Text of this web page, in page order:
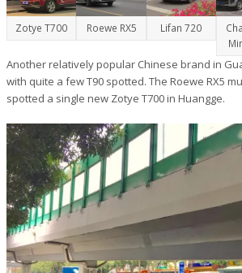
Zotye T700 Roewe RX5 Lifan 720
Another relatively popular Chinese brand in
with quite a few T90 spotted. The Roewe RX5
spotted a single new Zotye T700 in Huangge.